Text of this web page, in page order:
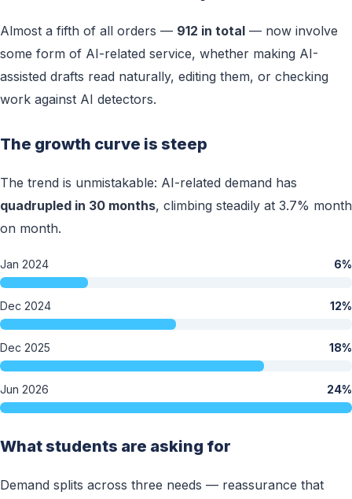
Almost a fifth of all orders — 912 in total — now involve
some form of AI-related service, whether making AI-
assisted drafts read naturally, editing them, or checking
work against AI detectors.
The growth curve is steep
The trend is unmistakable: AI-related demand has
quadrupled in 30 months, climbing steadily at 3.7% month
on month.
Jan 2024 6%
Dec 2024 12%
Dec 2025 18%
Jun 2026 24%
What students are asking for
Demand splits across three needs — reassurance that